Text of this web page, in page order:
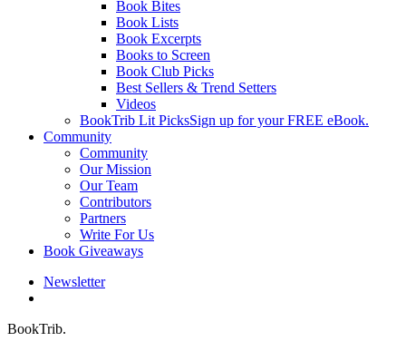
Book Bites
Book Lists
Book Excerpts
Books to Screen
Book Club Picks
Best Sellers & Trend Setters
Videos
BookTrib Lit PicksSign up for your FREE eBook.
Community
Community
Our Mission
Our Team
Contributors
Partners
Write For Us
Book Giveaways
Newsletter
BookTrib.